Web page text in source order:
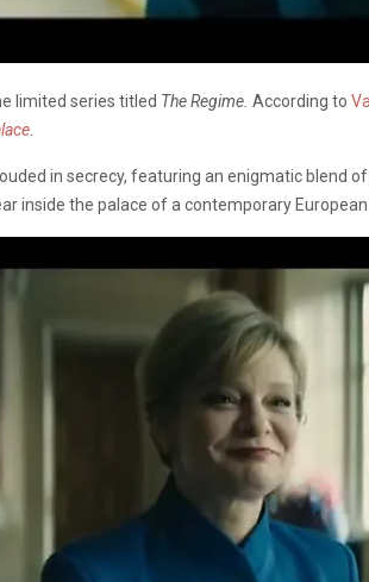
limited series titled The Regime. According to
in secrecy, featuring an enigmatic blend
inside the palace of a contemporary